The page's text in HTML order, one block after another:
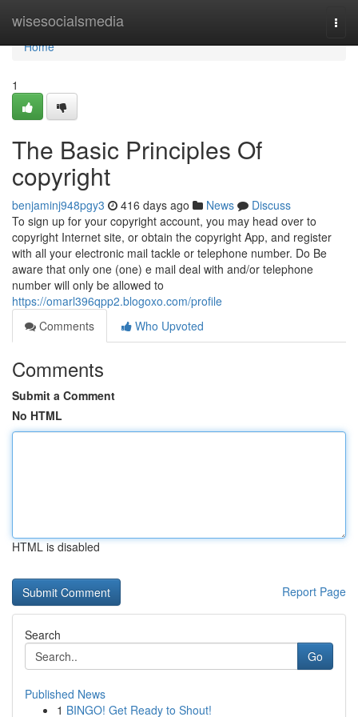
wisesocialsmedia
Home
Home
1
The Basic Principles Of
copyright
benjaminj948pgy3 416 days ago News
Discuss
To sign up for your copyright account, you may head over to
copyright Internet site, or obtain the copyright App, and register
with all your electronic mail tackle or telephone number. Do Be
aware that only one (one) e mail deal with and/or telephone
number will only be allowed to
https://omarl396qpp2.blogoxo.com/profile
Comments
Who Upvoted
Comments
Submit a Comment
No HTML
HTML is disabled
Report Page
Search
Go
Published News
1 BINGO! Get Ready to Shout!